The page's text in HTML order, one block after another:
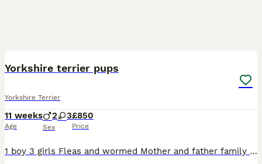
Yorkshire terrier pups
Yorkshire Terrier
11 weeks
Age
2 3
Sex
£850
Price
1 boy 3 girls Fleas and wormed Mother and father family pets Girls £900 Boy£850 Any more info please contact